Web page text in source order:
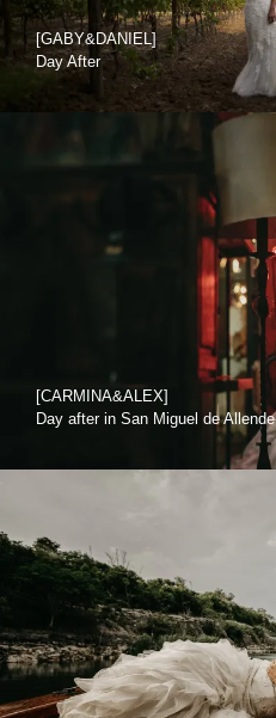
[GABY&DANIEL]
Day After
[CARMINA&ALEX]
Day after in San Miguel de Allende